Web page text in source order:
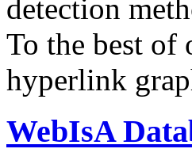
detection
To the best of
hyperlink
WebIsA